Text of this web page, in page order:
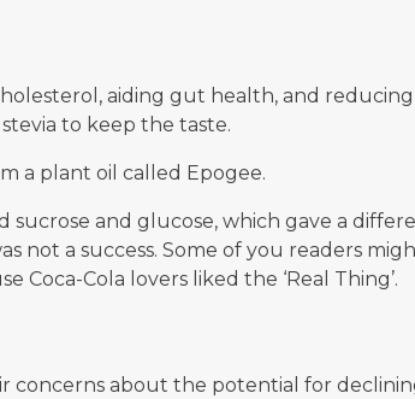
aiding gut health, and reducing
to keep the taste.
a plant oil called Epogee.
sucrose and glucose, which gave a
not a success. Some of you readers
Coca-Cola lovers liked the ‘Real Thing’.
concerns about the potential for